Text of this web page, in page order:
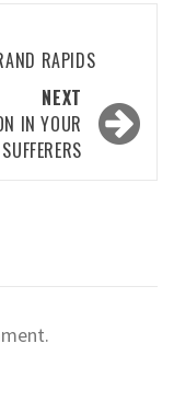
RAPIDS
NEXT
IN YOUR